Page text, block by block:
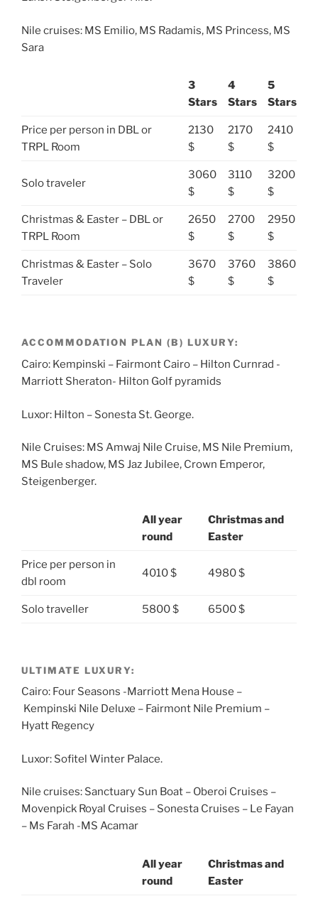
Nile cruises: MS Emilio, MS Radamis, MS Princess, MS
Sara
3
Stars
4
Stars
5
Stars
Price per person in DBL or
TRPL Room
2130
$
2170
$
2410
$
Solo traveler
3060
$
3110
$
3200
$
Christmas & Easter – DBL or
TRPL Room
2650
$
2700
$
2950
$
Christmas & Easter – Solo
Traveler
3670
$
3760
$
3860
$
ACCOMMODATION PLAN (B) LUXURY:
Cairo: Kempinski – Fairmont Cairo – Hilton Curnrad -
Marriott Sheraton- Hilton Golf pyramids
Luxor: Hilton – Sonesta St. George.
Nile Cruises: MS Amwaj Nile Cruise, MS Nile Premium,
MS Bule shadow, MS Jaz Jubilee, Crown Emperor,
Steigenberger.
All year
round
Christmas and
Easter
Price per person in
dbl room
4010 $ 4980 $
Solo traveller 5800 $ 6500 $
ULTIMATE LUXURY:
Cairo: Four Seasons -Marriott Mena House –
Kempinski Nile Deluxe – Fairmont Nile Premium –
Hyatt Regency
Luxor: Sofitel Winter Palace.
Nile cruises: Sanctuary Sun Boat – Oberoi Cruises –
Movenpick Royal Cruises – Sonesta Cruises – Le Fayan
– Ms Farah -MS Acamar
All year
round
Christmas and
Easter